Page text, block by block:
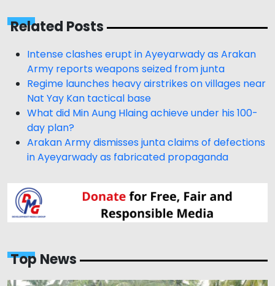
Related Posts
Intense clashes erupt in Ayeyarwady as Arakan
Army reports weapons seized from junta
Regime launches heavy airstrikes on villages near
Nat Yay Kan tactical base
What did Min Aung Hlaing achieve under his 100-
day plan?
Arakan Army dismisses junta claims of defections
in Ayeyarwady as fabricated propaganda
Top News